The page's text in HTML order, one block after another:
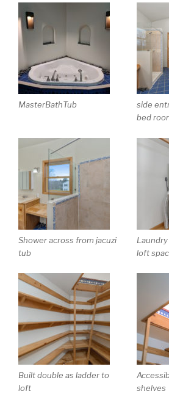
MasterBathTub
side
bed
Shower across from jacuzi
tub
loft
Built double as ladder to
loft
shelves